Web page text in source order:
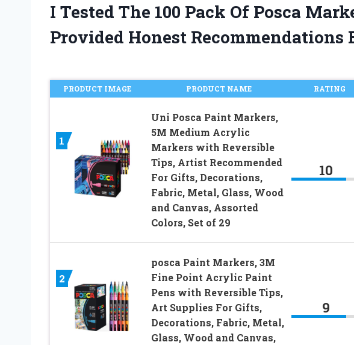
I Tested The 100 Pack Of Posca
Provided Honest Recommendations
PRODUCT IMAGE PRODUCT NAME RATING
1
Uni Posca Paint Markers,
5M Medium Acrylic
Markers with Reversible
Tips, Artist Recommended
For Gifts, Decorations,
Fabric, Metal, Glass, Wood
and Canvas, Assorted
Colors, Set of 29
10
2
posca Paint Markers, 3M
Fine Point Acrylic Paint
Pens with Reversible Tips,
Art Supplies For Gifts,
Decorations, Fabric, Metal,
Glass, Wood and Canvas,
9